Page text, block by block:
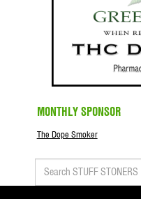
MONTHLY SPONSOR
The Dope Smoker